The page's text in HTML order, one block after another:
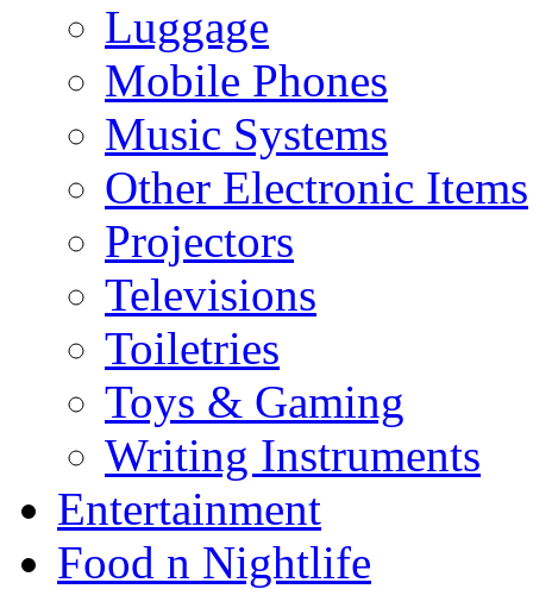
Luggage
Mobile Phones
Music Systems
Other Electronic Items
Projectors
Televisions
Toiletries
Toys & Gaming
Writing Instruments
Entertainment
Food n Nightlife